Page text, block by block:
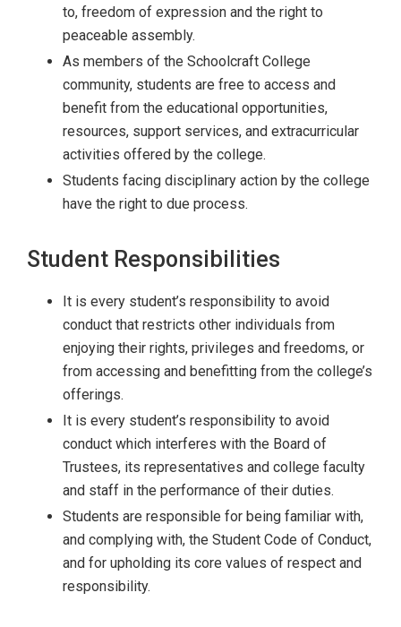
to, freedom of expression and the right to
peaceable assembly.
As members of the Schoolcraft College
community, students are free to access and
benefit from the educational opportunities,
resources, support services, and extracurricular
activities offered by the college.
Students facing disciplinary action by the college
have the right to due process.
Student Responsibilities
It is every student’s responsibility to avoid
conduct that restricts other individuals from
enjoying their rights, privileges and freedoms, or
from accessing and benefitting from the college’s
offerings.
It is every student’s responsibility to avoid
conduct which interferes with the Board of
Trustees, its representatives and college faculty
and staff in the performance of their duties.
Students are responsible for being familiar with,
and complying with, the Student Code of Conduct,
and for upholding its core values of respect and
responsibility.